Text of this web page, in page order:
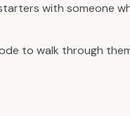
with someone
to walk through